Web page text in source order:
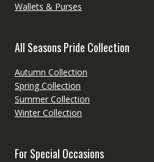
Wallets & Purses
All Seasons Pride Collection
Autumn Collection
Spring Collection
Summer Collection
Winter Collection
For Special Occasions